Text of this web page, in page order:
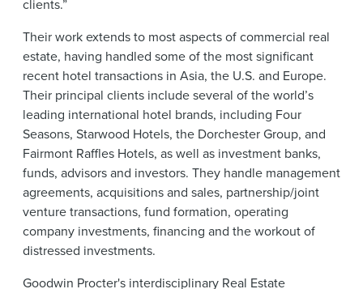
clients.”
Their work extends to most aspects of commercial real
estate, having handled some of the most significant
recent hotel transactions in Asia, the U.S. and Europe.
Their principal clients include several of the world’s
leading international hotel brands, including Four
Seasons, Starwood Hotels, the Dorchester Group, and
Fairmont Raffles Hotels, as well as investment banks,
funds, advisors and investors. They handle management
agreements, acquisitions and sales, partnership/joint
venture transactions, fund formation, operating
company investments, financing and the workout of
distressed investments.
Goodwin Procter's interdisciplinary Real Estate